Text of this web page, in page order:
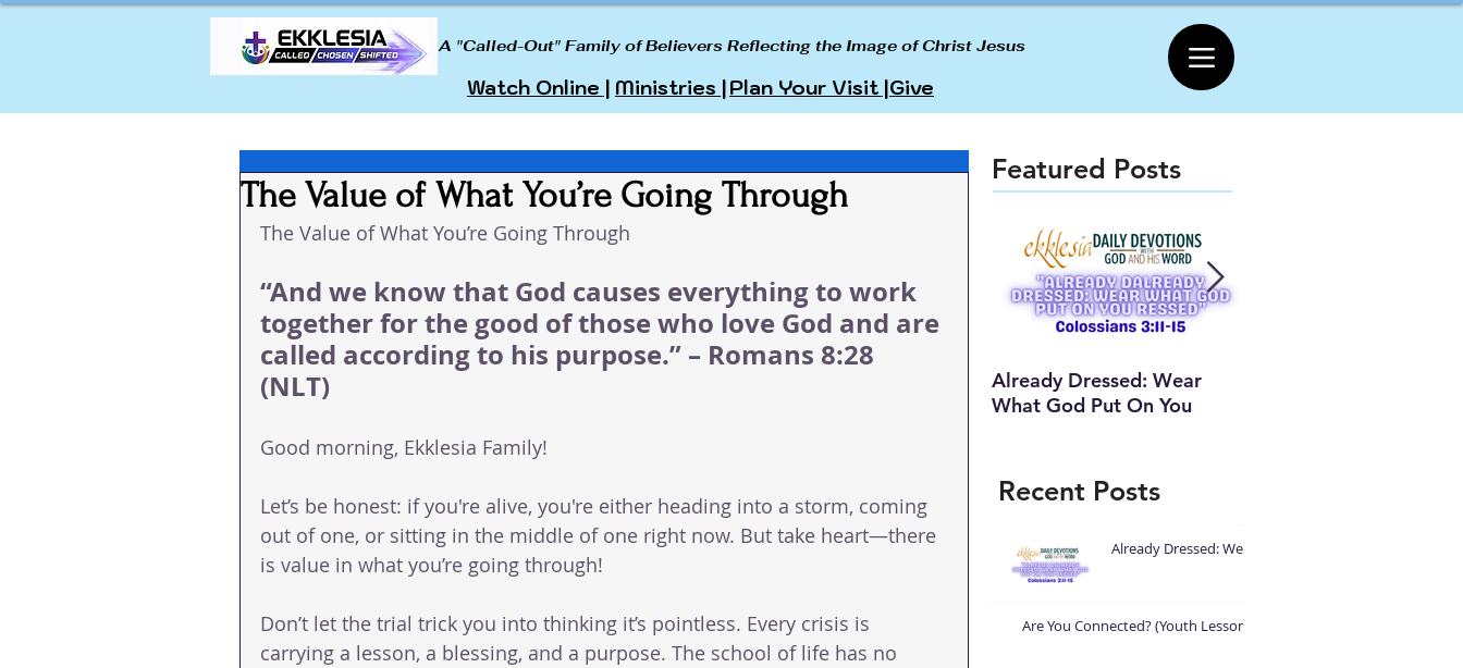
A "Called-Out" Family of Believers Reflecting the Image of Christ Jesus
Watch Online | Ministries |Plan Your Visit |Give
The Value of What You’re Going Through
The Value of What You’re Going Through
“And we know that God causes everything to work
together for the good of those who love God and are
called according to his purpose.” – Romans 8:28
(NLT)
Good morning, Ekklesia Family!
Let’s be honest: if you're alive, you're either heading into a storm, coming
out of one, or sitting in the middle of one right now. But take heart—there
is value in what you’re going through!
Don’t let the trial trick you into thinking it’s pointless. Every crisis is
carrying a lesson, a blessing, and a purpose. The school of life has no
Featured Posts
Already Dressed: Wear
What God Put On You
Recent Posts
Already Dressed: Wear
Are You Connected? (Youth Lesson)